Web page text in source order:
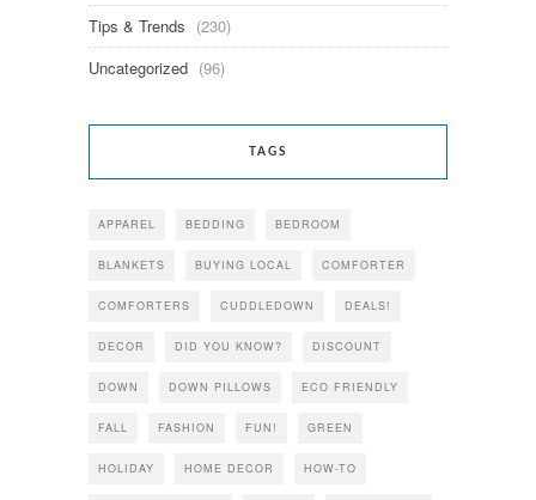
Tips & Trends (230)
Uncategorized (96)
TAGS
APPAREL BEDDING BEDROOM
BLANKETS BUYING LOCAL COMFORTER
COMFORTERS CUDDLEDOWN DEALS!
DECOR DID YOU KNOW? DISCOUNT
DOWN DOWN PILLOWS ECO FRIENDLY
FALL FASHION FUN! GREEN
HOLIDAY HOME DECOR HOW-TO